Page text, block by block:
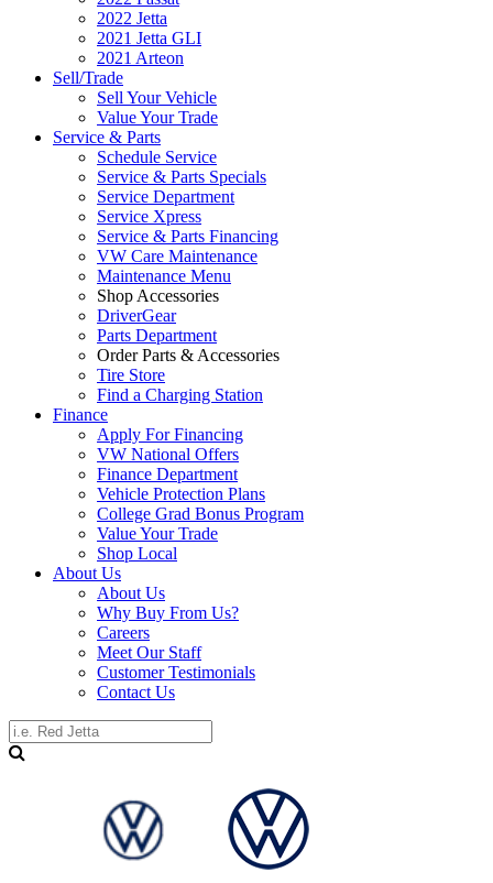
2022 Jetta
2021 Jetta GLI
2021 Arteon
Sell/Trade
Sell Your Vehicle
Value Your Trade
Service & Parts
Schedule Service
Service & Parts Specials
Service Department
Service Xpress
Service & Parts Financing
VW Care Maintenance
Maintenance Menu
Shop Accessories
DriverGear
Parts Department
Order Parts & Accessories
Tire Store
Find a Charging Station
Finance
Apply For Financing
VW National Offers
Finance Department
Vehicle Protection Plans
College Grad Bonus Program
Value Your Trade
Shop Local
About Us
About Us
Why Buy From Us?
Careers
Meet Our Staff
Customer Testimonials
Contact Us